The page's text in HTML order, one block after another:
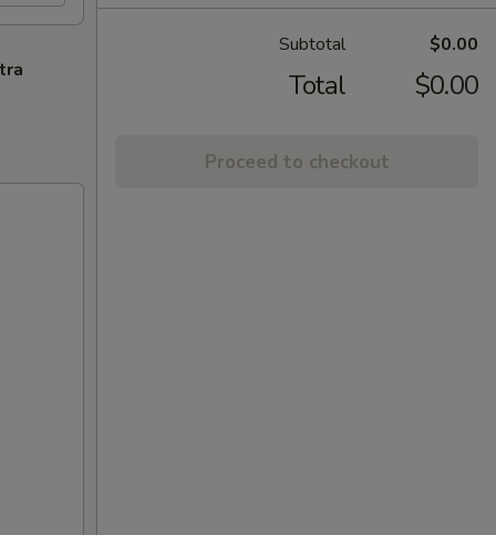
Subtotal $0.00
Total $0.00
Proceed to checkout